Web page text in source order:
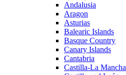
Andalusia
Aragon
Asturias
Balearic Islands
Basque Country
Canary Islands
Cantabria
Castilla-La Mancha